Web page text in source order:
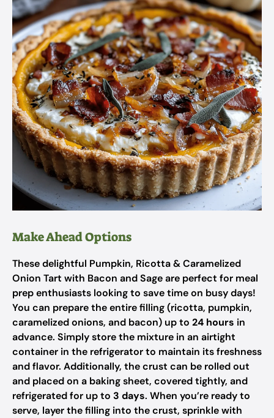
Make Ahead Options
These delightful Pumpkin, Ricotta & Caramelized
Onion Tart with Bacon and Sage are perfect for meal
prep enthusiasts looking to save time on busy days!
You can prepare the entire filling (ricotta, pumpkin,
caramelized onions, and bacon) up to 24 hours in
advance. Simply store the mixture in an airtight
container in the refrigerator to maintain its freshness
and flavor. Additionally, the crust can be rolled out
and placed on a baking sheet, covered tightly, and
refrigerated for up to 3 days. When you’re ready to
serve, layer the filling into the crust, sprinkle with